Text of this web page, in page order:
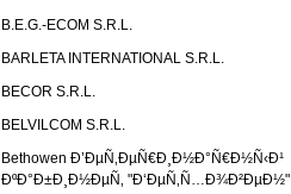
B.E.G.-ECOM S.R.L.
BARLETA INTERNATIONAL S.R.L.
BECOR S.R.L.
BELVILCOM S.R.L.
Bethowen Ð’ÐµÑ‚ÐµÑ€Ð¸Ð½Ð°Ñ€Ð½Ñ‹Ð¹
ÐºÐ°Ð±Ð¸Ð½ÐµÑ‚ "Ð‘ÐµÑ‚Ñ…Ð¾Ð²ÐµÐ½"